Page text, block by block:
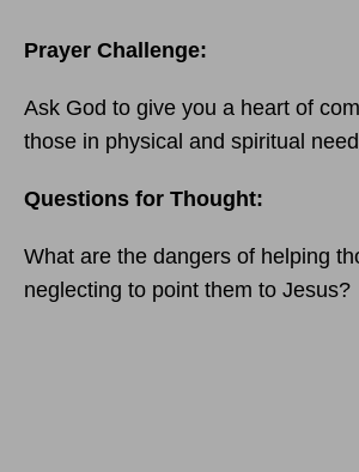
Prayer Challenge:
Ask God to give you a heart of
those in physical and spiritual
Questions for Thought:
What are the dangers of helping
neglecting to point them to Jesus?